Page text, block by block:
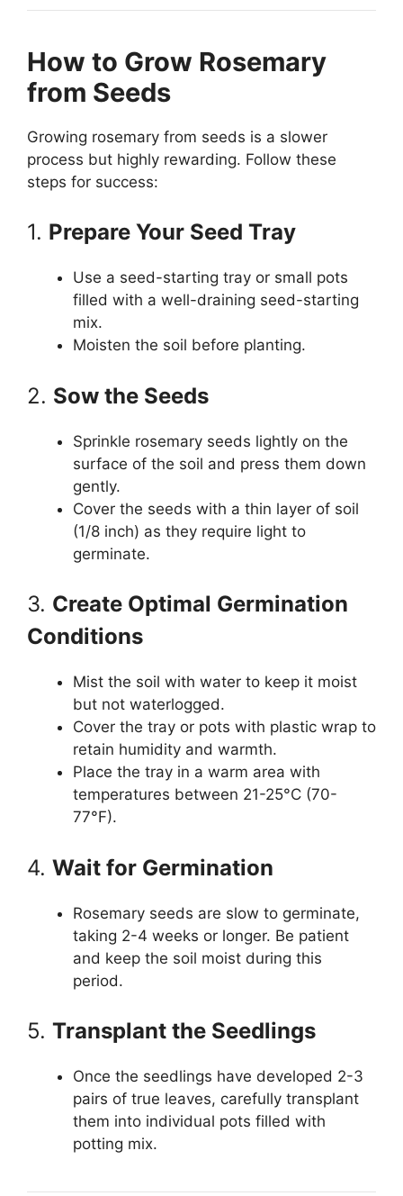
How to Grow Rosemary
from Seeds
Growing rosemary from seeds is a slower
process but highly rewarding. Follow these
steps for success:
1. Prepare Your Seed Tray
Use a seed-starting tray or small pots
filled with a well-draining seed-starting
mix.
Moisten the soil before planting.
2. Sow the Seeds
Sprinkle rosemary seeds lightly on the
surface of the soil and press them down
gently.
Cover the seeds with a thin layer of soil
(1/8 inch) as they require light to
germinate.
3. Create Optimal Germination
Conditions
Mist the soil with water to keep it moist
but not waterlogged.
Cover the tray or pots with plastic wrap to
retain humidity and warmth.
Place the tray in a warm area with
temperatures between 21-25°C (70-
77°F).
4. Wait for Germination
Rosemary seeds are slow to germinate,
taking 2-4 weeks or longer. Be patient
and keep the soil moist during this
period.
5. Transplant the Seedlings
Once the seedlings have developed 2-3
pairs of true leaves, carefully transplant
them into individual pots filled with
potting mix.